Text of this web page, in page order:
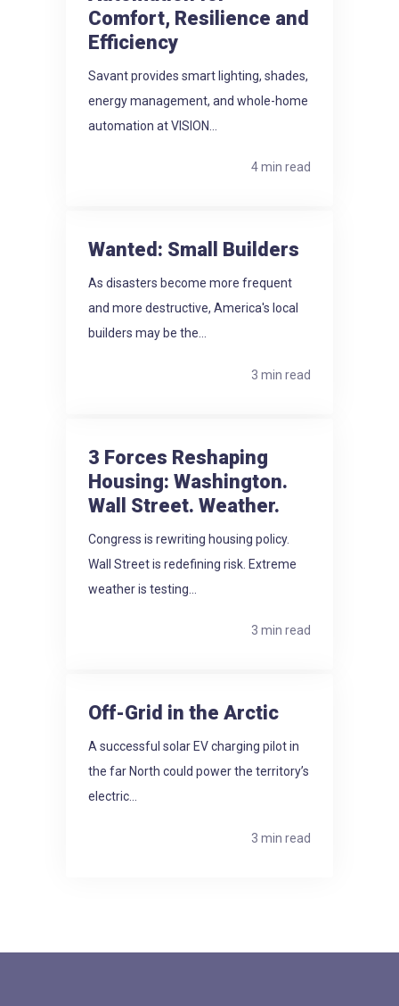
Comfort, Resilience and
Efficiency
Savant provides smart lighting, shades,
energy management, and whole-home
automation at VISION...
4 min read
Wanted: Small Builders
As disasters become more frequent
and more destructive, America's local
builders may be the...
3 min read
3 Forces Reshaping
Housing: Washington.
Wall Street. Weather.
Congress is rewriting housing policy.
Wall Street is redefining risk. Extreme
weather is testing...
3 min read
Off-Grid in the Arctic
A successful solar EV charging pilot in
the far North could power the territory’s
electric...
3 min read